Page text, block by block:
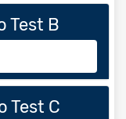
Test B
Test C